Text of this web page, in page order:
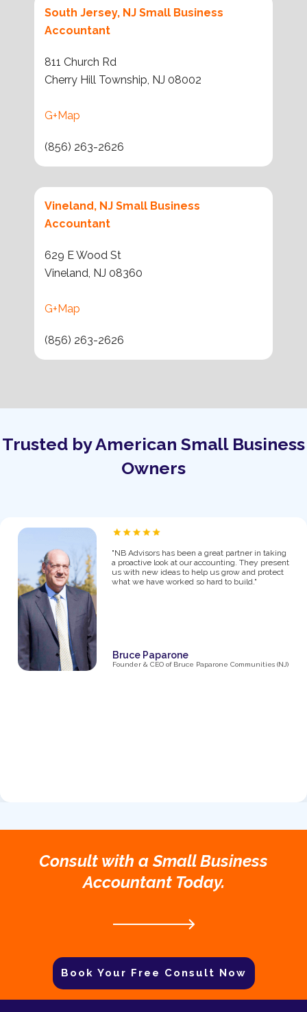
South Jersey, NJ Small Business
Accountant
811 Church Rd
Cherry Hill Township, NJ 08002
G+Map
(856) 263-2626
Vineland, NJ Small Business
Accountant
629 E Wood St
Vineland, NJ 08360
G+Map
(856) 263-2626
Trusted by American Small Business
Owners
Bruce Paparone
Founder & CEO of Bruce Paparone Communities (NJ)
"NB Advisors has been a great partner in taking
a proactive look at our accounting. They present
us with new ideas to help us grow and protect
what we have worked so hard to build."
Consult with a Small Business
Accountant Today.
Book Your Free Consult Now